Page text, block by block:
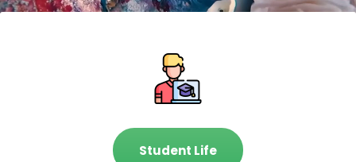
Student Life